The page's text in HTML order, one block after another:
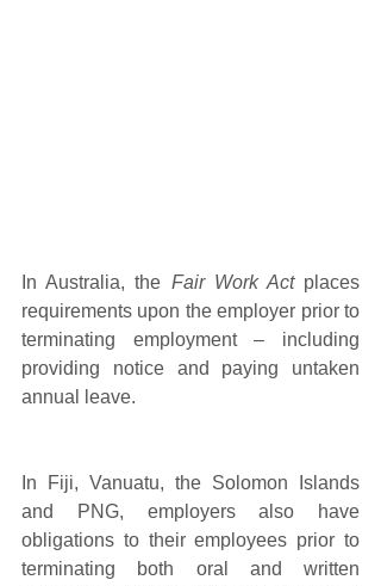
In Australia, the Fair Work Act places
requirements upon the employer prior to
terminating employment – including
providing notice and paying untaken
annual leave.
In Fiji, Vanuatu, the Solomon Islands
and PNG, employers also have
obligations to their employees prior to
terminating both oral and written